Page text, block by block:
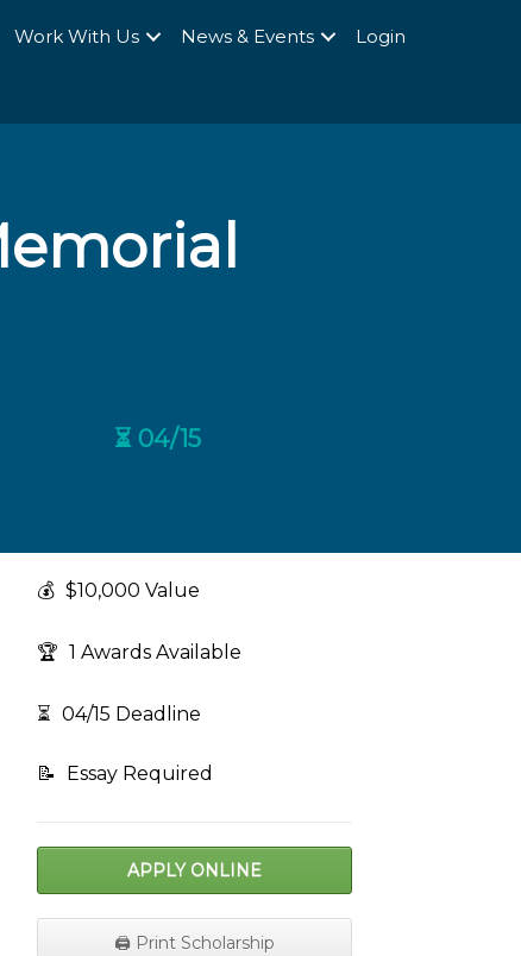
Work With Us News & Events Login
⏳ 04/15
💰 $10,000 Value
🏆 1 Awards Available
⏳ 04/15 Deadline
📝 Essay Required
APPLY ONLINE
🖨️ Print Scholarship